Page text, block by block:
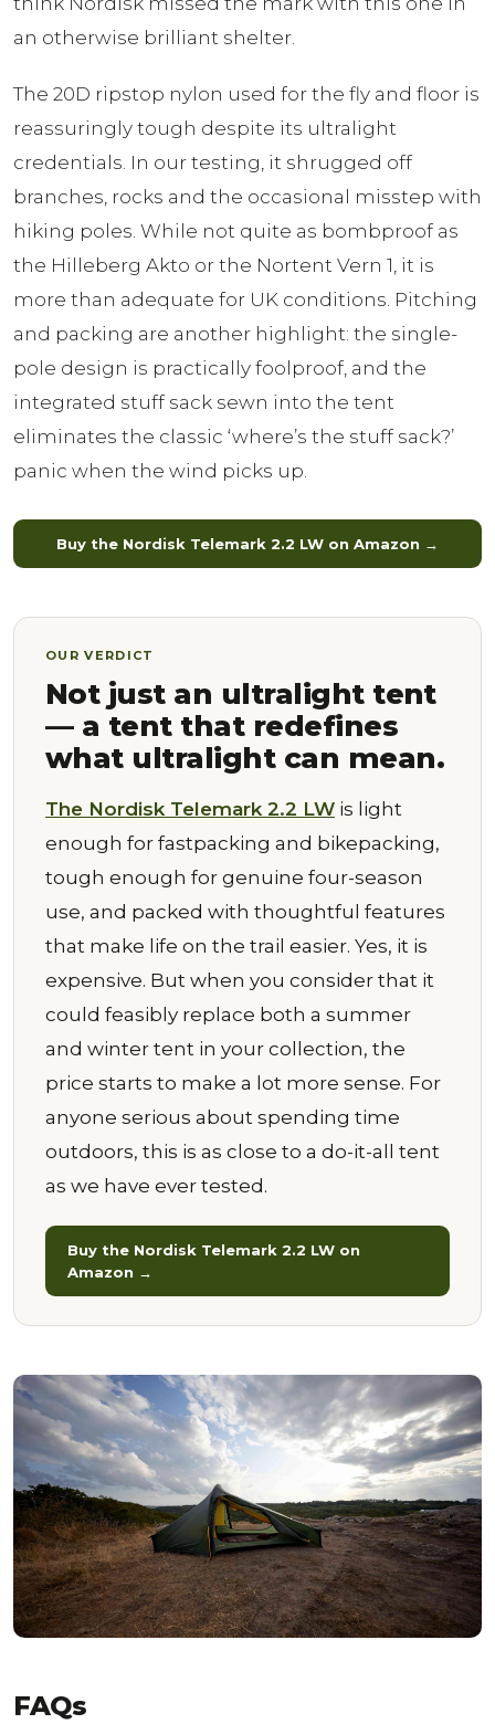
an otherwise brilliant shelter.
The 20D ripstop nylon used for the fly and floor is
reassuringly tough despite its ultralight
credentials. In our testing, it shrugged off
branches, rocks and the occasional misstep with
hiking poles. While not quite as bombproof as
the Hilleberg Akto or the Nortent Vern 1, it is
more than adequate for UK conditions. Pitching
and packing are another highlight: the single-
pole design is practically foolproof, and the
integrated stuff sack sewn into the tent
eliminates the classic ‘where’s the stuff sack?’
panic when the wind picks up.
Buy the Nordisk Telemark 2.2 LW on Amazon →
OUR VERDICT
Not just an ultralight tent
— a tent that redefines
what ultralight can mean.
The Nordisk Telemark 2.2 LW is light
enough for fastpacking and bikepacking,
tough enough for genuine four-season
use, and packed with thoughtful features
that make life on the trail easier. Yes, it is
expensive. But when you consider that it
could feasibly replace both a summer
and winter tent in your collection, the
price starts to make a lot more sense. For
anyone serious about spending time
outdoors, this is as close to a do-it-all tent
as we have ever tested.
Buy the Nordisk Telemark 2.2 LW on
Amazon →
FAQs